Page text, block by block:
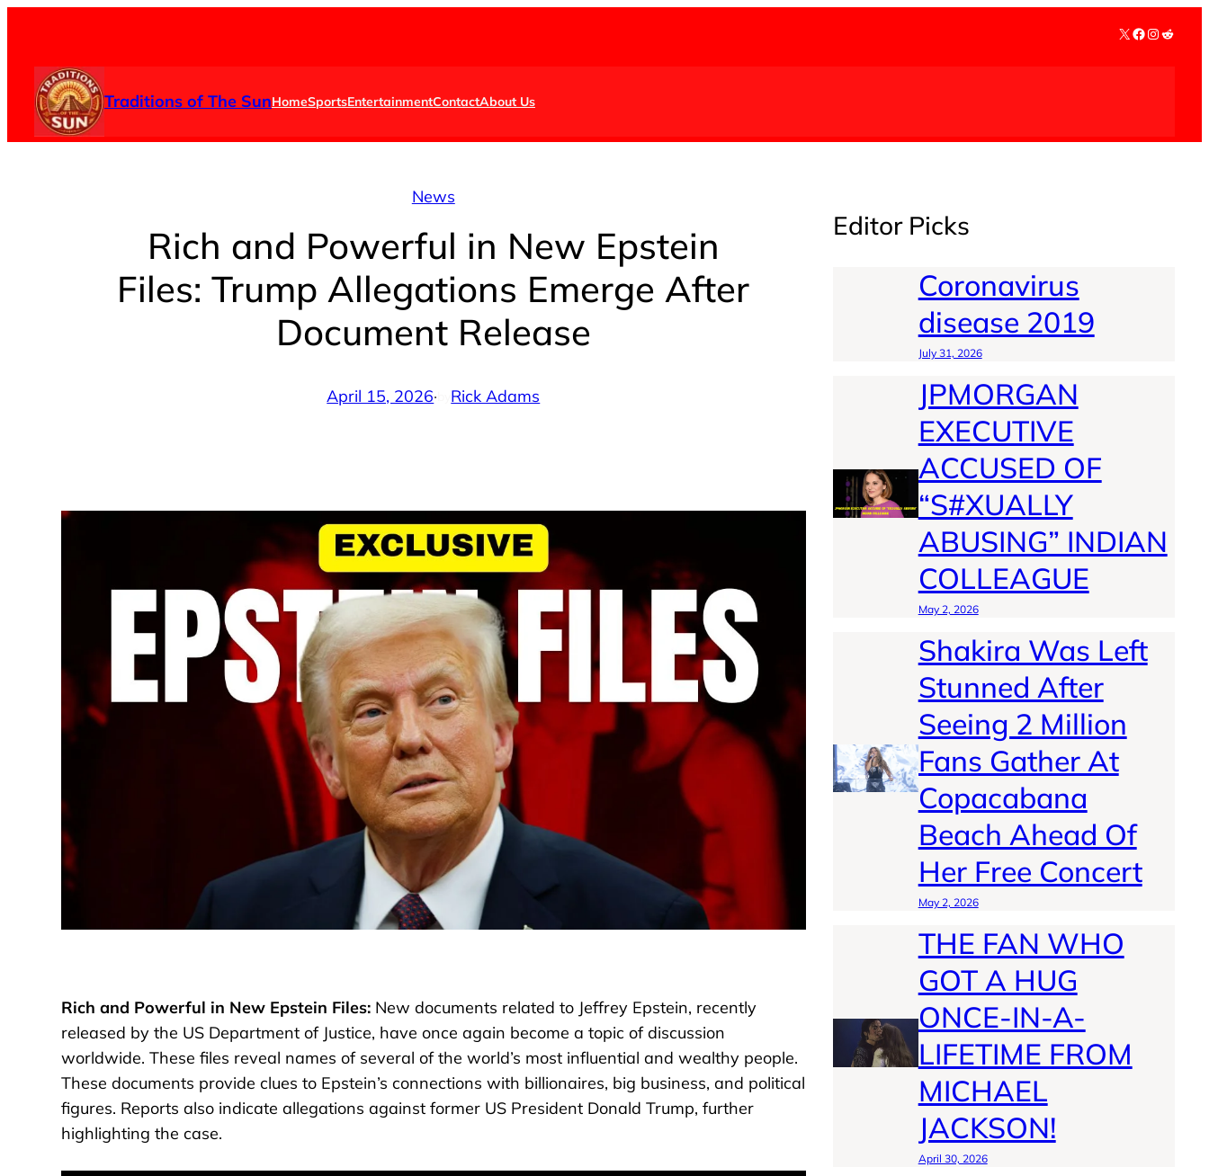
content
X Facebook
Reddit
Traditions of The SunHomeSportsEntertainmentContactAbout Us
News
Rich and Powerful in New Epstein
Files: Trump Allegations Emerge After
Document Release
April 15, 2026· Rick Adams
Rich and Powerful in New Epstein Files:New documents related to Jeffrey Epstein, recently
released by the US Department of Justice, have once again become a topic of discussion
worldwide. These files reveal names of several of the world’s most influential and wealthy people.
These documents provide clues to Epstein’s connections with billionaires, big business, and political
figures. Reports also indicate allegations against former US President Donald Trump, further
highlighting the case.
Editor Picks
Coronavirus
disease 2019
July 31, 2026
JPMORGAN
EXECUTIVE
ACCUSED OF
“S#XUALLY
ABUSING” INDIAN
COLLEAGUE
May 2, 2026
Shakira Was Left
Stunned After
Seeing 2 Million
Fans Gather At
Copacabana
Beach Ahead Of
Her Free Concert
May 2, 2026
THE FAN WHO
GOT A HUG
ONCE-IN-A-
LIFETIME FROM
MICHAEL
JACKSON!
April 30, 2026